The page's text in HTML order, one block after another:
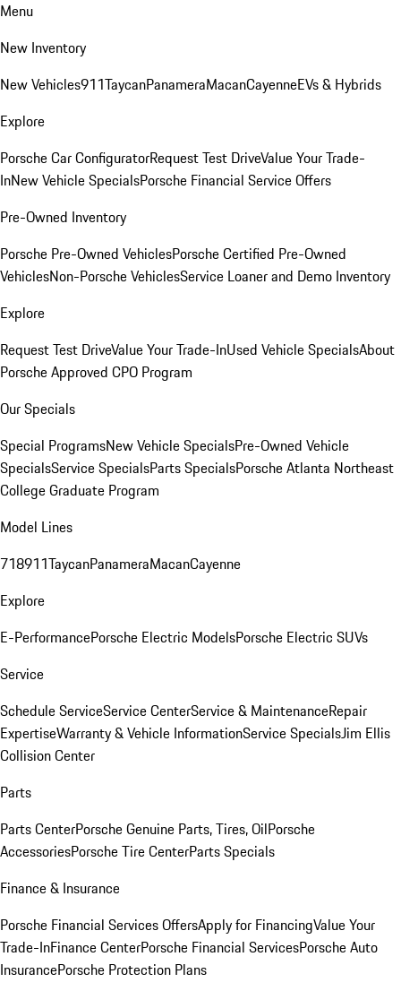
Menu
New Inventory
New Vehicles911TaycanPanameraMacanCayenneEVs & Hybrids
Explore
Porsche Car ConfiguratorRequest Test DriveValue Your Trade-
InNew Vehicle SpecialsPorsche Financial Service Offers
Pre-Owned Inventory
Porsche Pre-Owned VehiclesPorsche Certified Pre-Owned
VehiclesNon-Porsche VehiclesService Loaner and Demo Inventory
Explore
Request Test DriveValue Your Trade-InUsed Vehicle SpecialsAbout
Porsche Approved CPO Program
Our Specials
Special ProgramsNew Vehicle SpecialsPre-Owned Vehicle
SpecialsService SpecialsParts SpecialsPorsche Atlanta Northeast
College Graduate Program
Model Lines
718911TaycanPanameraMacanCayenne
Explore
E-PerformancePorsche Electric ModelsPorsche Electric SUVs
Service
Schedule ServiceService CenterService & MaintenanceRepair
ExpertiseWarranty & Vehicle InformationService SpecialsJim Ellis
Collision Center
Parts
Parts CenterPorsche Genuine Parts, Tires, OilPorsche
AccessoriesPorsche Tire CenterParts Specials
Finance & Insurance
Porsche Financial Services OffersApply for FinancingValue Your
Trade-InFinance CenterPorsche Financial ServicesPorsche Auto
InsurancePorsche Protection Plans